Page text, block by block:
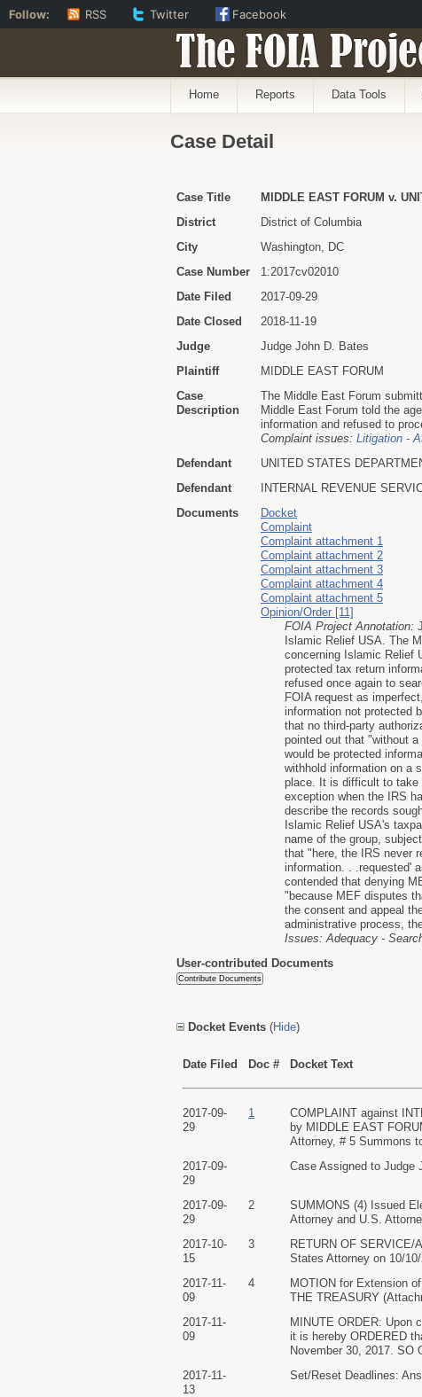
The FOIA
Home Reports Data Tools
Case Detail
Case Title
MIDDLE EAST FORUM v.
District
District of Columbia
City
Washington, DC
Case Number
1:2017cv02010
Date Filed
2017-09-29
Date Closed
2018-11-19
Judge
Judge John D. Bates
Plaintiff
MIDDLE EAST FORUM
Case
Description
The Middle East Forum
Middle East Forum told the
information and refused to
Complaint issues: Litigation -
Defendant
UNITED STATES
Defendant
INTERNAL REVENUE
Documents
Docket
Complaint
Complaint attachment 1
Complaint attachment 2
Complaint attachment 3
Complaint attachment 4
Complaint attachment 5
Opinion/Order [11]
FOIA Project Annotation:
Islamic Relief USA. The
concerning Islamic Relief
protected tax return
refused once again to
FOIA request as
information not protected
that no third-party
pointed out that "without
would be protected
withhold information on a
place. It is difficult to take
exception when the IRS
describe the records
Islamic Relief USA's
name of the group,
that "here, the IRS never
information. . .requested'
contended that denying
"because MEF disputes
the consent and appeal
administrative process,
Issues: Adequacy -
User-contributed Documents
Docket Events (Hide)
Date Filed Doc # Docket Text
2017-09-
29
1
COMPLAINT against
by MIDDLE EAST
Attorney, # 5 Summons
2017-09-
29
Case Assigned to Judge
2017-09-
29
2
SUMMONS (4) Issued
Attorney and U.S.
2017-10-
15
3
RETURN OF SERVICE/
States Attorney on 10/
2017-11-
09
4
MOTION for Extension
THE TREASURY
2017-11-
09
MINUTE ORDER: Upon
it is hereby ORDERED
November 30, 2017. SO
2017-11-
13
Set/Reset Deadlines:
Follow: RSS Twitter Facebook